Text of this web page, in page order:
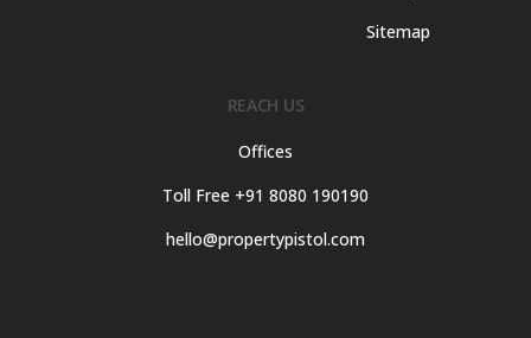
Sitemap
REACH US
Offices
Toll Free +91 8080 190190
hello@propertypistol.com